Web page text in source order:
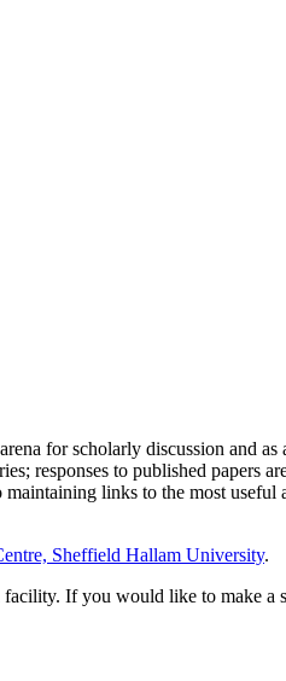
for scholarly discussion and
responses to published papers
links to the most
Sheffield Hallam University.
If you would like to make a